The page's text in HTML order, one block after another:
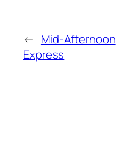
← Mid-Afternoon
Express